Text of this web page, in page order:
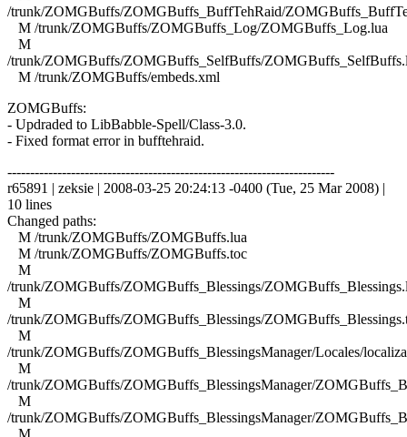
/trunk/ZOMGBuffs/ZOMGBuffs_BuffTehRaid/
M /trunk/ZOMGBuffs/ZOMGBuffs_Log/ZOMGBuffs_Log.lua
M
/trunk/ZOMGBuffs/ZOMGBuffs_SelfBuffs/
M /trunk/ZOMGBuffs/embeds.xml
ZOMGBuffs:
- Updraded to LibBabble-Spell/Class-3.0.
- Fixed format error in bufftehraid.
------------------------------------------------------------------------
r65891 | zeksie | 2008-03-25 20:24:13 -0400 (Tue, 25 Mar 2008) |
10 lines
Changed paths:
M /trunk/ZOMGBuffs/ZOMGBuffs.lua
M /trunk/ZOMGBuffs/ZOMGBuffs.toc
M
/trunk/ZOMGBuffs/ZOMGBuffs_Blessings/
M
/trunk/ZOMGBuffs/ZOMGBuffs_Blessings/
M
/trunk/ZOMGBuffs/ZOMGBuffs_BlessingsManager/Locales/
M
/trunk/ZOMGBuffs/ZOMGBuffs_BlessingsManager/
M
/trunk/ZOMGBuffs/ZOMGBuffs_BlessingsManager/
M